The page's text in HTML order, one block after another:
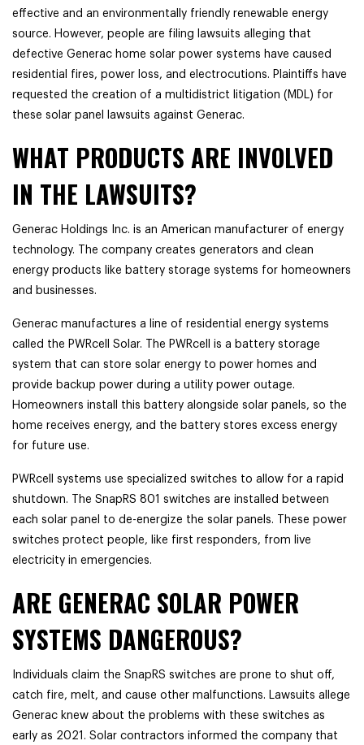
effective and an environmentally friendly renewable energy
source. However, people are filing lawsuits alleging that
defective Generac home solar power systems have caused
residential fires, power loss, and electrocutions. Plaintiffs have
requested the creation of a multidistrict litigation (MDL) for
these solar panel lawsuits against Generac.
WHAT PRODUCTS ARE INVOLVED
IN THE LAWSUITS?
Generac Holdings Inc. is an American manufacturer of energy
technology. The company creates generators and clean
energy products like battery storage systems for homeowners
and businesses.
Generac manufactures a line of residential energy systems
called the PWRcell Solar. The PWRcell is a battery storage
system that can store solar energy to power homes and
provide backup power during a utility power outage.
Homeowners install this battery alongside solar panels, so the
home receives energy, and the battery stores excess energy
for future use.
PWRcell systems use specialized switches to allow for a rapid
shutdown. The SnapRS 801 switches are installed between
each solar panel to de-energize the solar panels. These power
switches protect people, like first responders, from live
electricity in emergencies.
ARE GENERAC SOLAR POWER
SYSTEMS DANGEROUS?
Individuals claim the SnapRS switches are prone to shut off,
catch fire, melt, and cause other malfunctions. Lawsuits allege
Generac knew about the problems with these switches as
early as 2021. Solar contractors informed the company that